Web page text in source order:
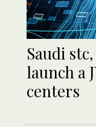
Saudi
launch a
centers